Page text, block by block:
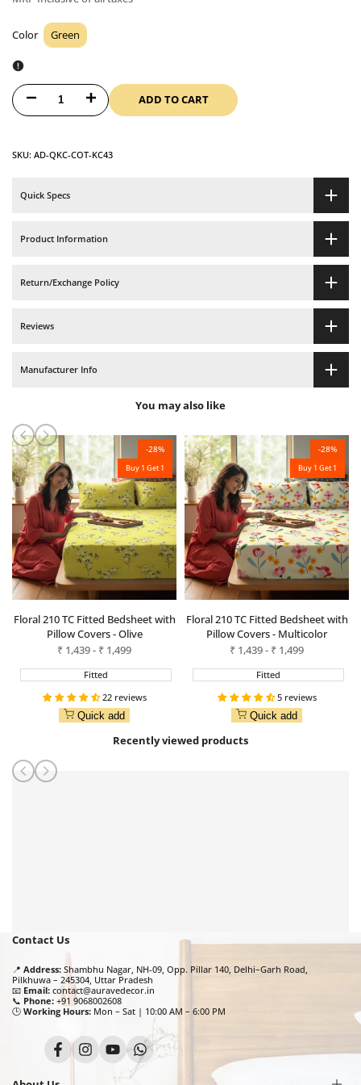
Color
Color
Green
Decrease
for
Printed
Tea
Green
Increase
for
Tea
Green
ADD TO CART
SKU: AD-QKC-COT-KC43
Quick Specs
Product Information
Return/Exchange Policy
Reviews
Manufacturer Info
You may also like
-28%
Buy 1 Get 1
Floral 210 TC Fitted Bedsheet with
Pillow Covers - Olive
Sale
₹ 1,439- ₹ 1,499
Fitted
22 reviews
Quick add
-28%
Buy 1 Get 1
Floral 210 TC Fitted Bedsheet with
Pillow Covers - Multicolor
Sale
₹ 1,439- ₹ 1,499
Fitted
5 reviews
Quick add
Recently viewed products
Contact Us
📍 Address: Shambhu Nagar, NH-09, Opp. Pillar 140, Delhi–Garh Road,
Pilkhuwa – 245304, Uttar Pradesh
📧 Email: contact@auravedecor.in
📞 Phone: +91 9068002608
🕒 Working Hours: Mon – Sat | 10:00 AM – 6:00 PM
FacebookInstagramYouTubeTranslation
missing:
en.general.social.links.whatsapp